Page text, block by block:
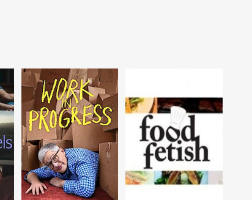
The titles of the channel include
that exists in Russian affairs of the
Featuring a Russian immigrant who has
of international writers. The show's main
problems as he deals with the cultural shift of